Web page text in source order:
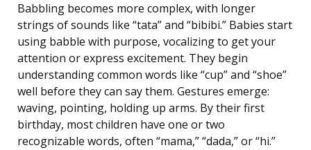
Babbling becomes more complex, with longer
strings of sounds like “tata” and “bibibi.” Babies start
using babble with purpose, vocalizing to get your
attention or express excitement. They begin
understanding common words like “cup” and “shoe”
well before they can say them. Gestures emerge:
waving, pointing, holding up arms. By their first
birthday, most children have one or two
recognizable words, often “mama,” “dada,” or “hi.”